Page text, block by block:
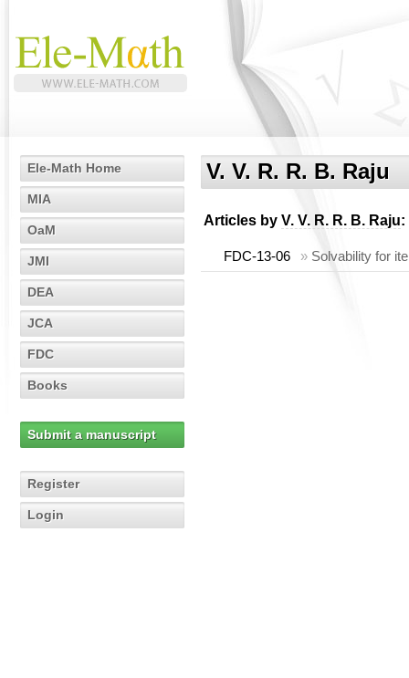
Ele-Math Home
MIA
OaM
JMI
DEA
JCA
FDC
Books
Submit a manuscript
Register
Login
V. V. R. R. B. Raju
Articles by V. V. R. R. B. Raju:
FDC-13-06 » Solvability for